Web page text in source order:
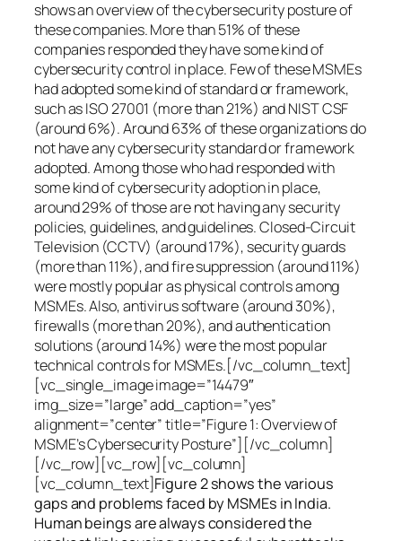
shows an overview of the cybersecurity posture of
these companies. More than 51% of these
companies responded they have some kind of
cybersecurity control in place. Few of these MSMEs
had adopted some kind of standard or framework,
such as ISO 27001 (more than 21%) and NIST CSF
(around 6%). Around 63% of these organizations do
not have any cybersecurity standard or framework
adopted. Among those who had responded with
some kind of cybersecurity adoption in place,
around 29% of those are not having any security
policies, guidelines, and guidelines. Closed-Circuit
Television (CCTV) (around 17%), security guards
(more than 11%), and fire suppression (around 11%)
were mostly popular as physical controls among
MSMEs. Also, antivirus software (around 30%),
firewalls (more than 20%), and authentication
solutions (around 14%) were the most popular
technical controls for MSMEs.[/vc_column_text]
[vc_single_image image=”14479″
img_size=”large” add_caption=”yes”
alignment=”center” title=”Figure 1: Overview of
MSME’s Cybersecurity Posture”][/vc_column]
[/vc_row][vc_row][vc_column]
[vc_column_text]Figure 2 shows the various
gaps and problems faced by MSMEs in India.
Human beings are always considered the